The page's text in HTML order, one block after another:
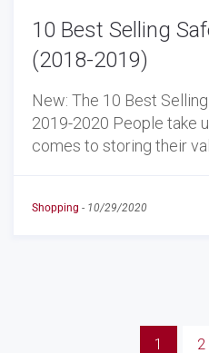
10 Best Selling
(2018-2019)
New: The 10 Best
2019-2020 People take
comes to storing their
Shopping - 10/29/2020
1 2